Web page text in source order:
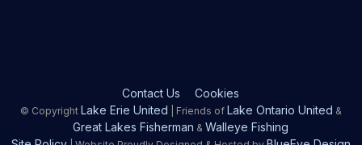
Contact Us Cookies
© Copyright Lake Erie United | Friends of Lake Ontario United &
Great Lakes Fisherman &Walleye Fishing